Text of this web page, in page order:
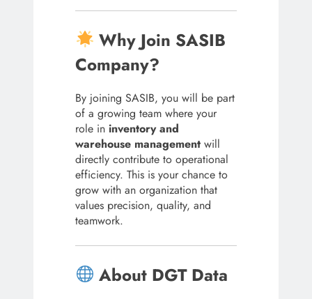
Why Join SASIB
Company?
By joining SASIB, you will be part
of a growing team where your
role in inventory and
warehouse management will
directly contribute to operational
efficiency. This is your chance to
grow with an organization that
values precision, quality, and
teamwork.
About DGT Data